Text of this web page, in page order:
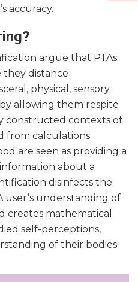
accuracy.
argue that PTAs
they distance
physical, sensory
allowing them respite
constructed contexts of
from calculations
are seen as providing a
about a
disinfects the
understanding of
creates mathematical
self-perceptions,
of their bodies